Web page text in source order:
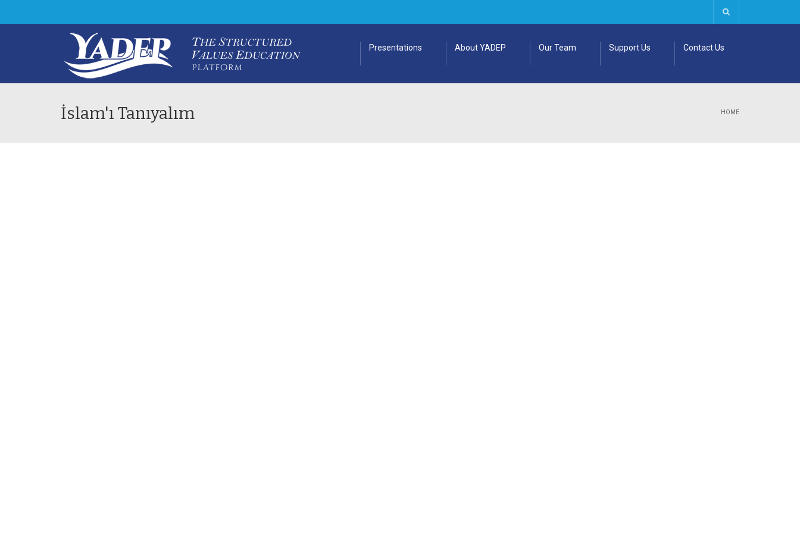
Presentations About YADEP Our Team Support Us Contact Us
İslam'ı Tanıyalım HOME